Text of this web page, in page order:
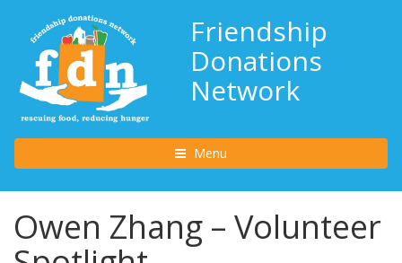
Friendship
Donations
Network
Toggle navigation
Menu
Owen Zhang – Volunteer